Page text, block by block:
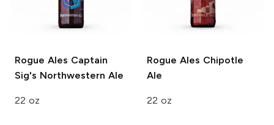
Rogue Ales Captain
Sig's Northwestern Ale
22 oz
Rogue Ales Chipotle
Ale
22 oz